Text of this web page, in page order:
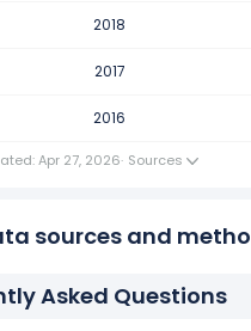
number of employees
a increase of 800
number of employees
a increase of 6,400
2018
2017
2016
Apr 27, 2026· Sources
sources and
Asked Questions